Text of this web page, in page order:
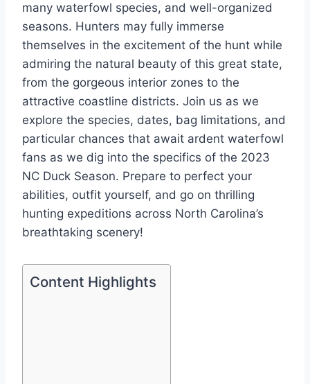
many waterfowl species, and well-organized
seasons. Hunters may fully immerse
themselves in the excitement of the hunt while
admiring the natural beauty of this great state,
from the gorgeous interior zones to the
attractive coastline districts. Join us as we
explore the species, dates, bag limitations, and
particular chances that await ardent waterfowl
fans as we dig into the specifics of the 2023
NC Duck Season. Prepare to perfect your
abilities, outfit yourself, and go on thrilling
hunting expeditions across North Carolina’s
breathtaking scenery!
Content Highlights